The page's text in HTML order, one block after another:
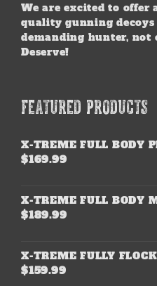
We are excited to offer
quality gunning
demanding hunter, not
Deserve!
FEATURED PRODUCTS
X-TREME FULL BODY
$169.99
X-TREME FULL BODY
$189.99
X-TREME FULLY
$159.99